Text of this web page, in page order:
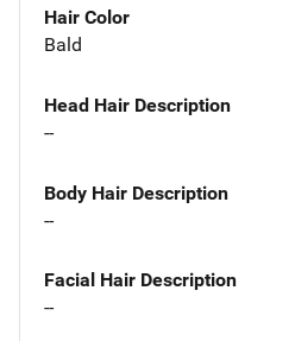
Hair Color
Bald
Head Hair Description
--
Body Hair Description
--
Facial Hair Description
--